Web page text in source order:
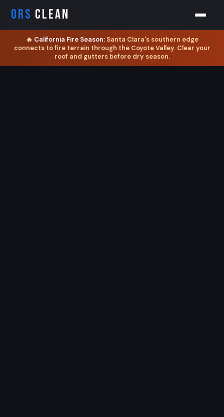
ORS CLEAN
🔥 California Fire Season:Santa Clara's southern edge
connects to fire terrain through the Coyote Valley. Clear your
roof and gutters before dry season.